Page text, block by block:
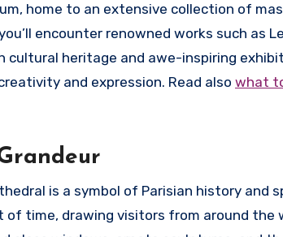
home to an extensive collection of
encounter renowned works such as
cultural heritage and awe-inspiring
and expression. Read also what
is a symbol of Parisian history and
time, drawing visitors from around the